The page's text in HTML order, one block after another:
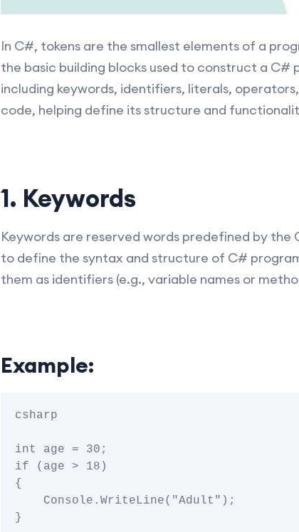
In C#, tokens are the smallest elements of a
the basic building blocks used to construct a C#
including keywords, identifiers, literals,
code, helping define its structure and
1. Keywords
Keywords are reserved words predefined by the
to define the syntax and structure of C#
them as identifiers (e.g., variable names or
Example:
csharp
int age = 30;
if (age > 18)
{